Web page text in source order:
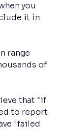
you
it in
range
of
that "if
to report
"failed